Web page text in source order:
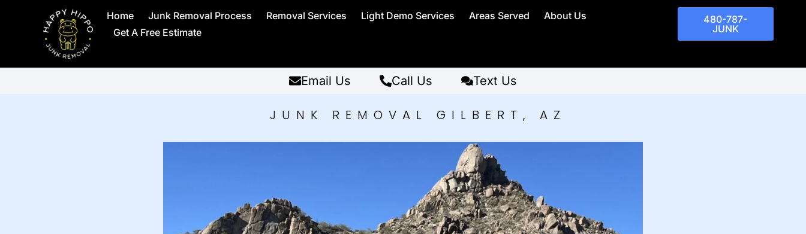
Home Junk Removal Process Removal Services Light Demo Services Areas Served
About Us
Get A Free Estimate
480-787-
JUNK
Email Us Call Us Text Us
JUNK REMOVAL GILBERT, AZ